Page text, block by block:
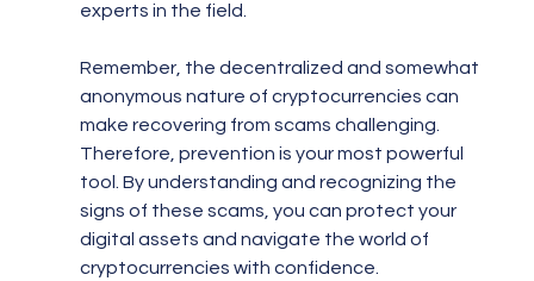
experts in the field.
Remember, the decentralized and somewhat
anonymous nature of cryptocurrencies can
make recovering from scams challenging.
Therefore, prevention is your most powerful
tool. By understanding and recognizing the
signs of these scams, you can protect your
digital assets and navigate the world of
cryptocurrencies with confidence.